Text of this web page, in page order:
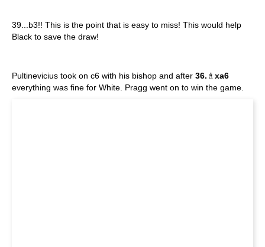
39...b3!! This is the point that is easy to miss! This would help
Black to save the draw!
Pultinevicius took on c6 with his bishop and after 36. ♗ xa6
everything was fine for White. Pragg went on to win the game.